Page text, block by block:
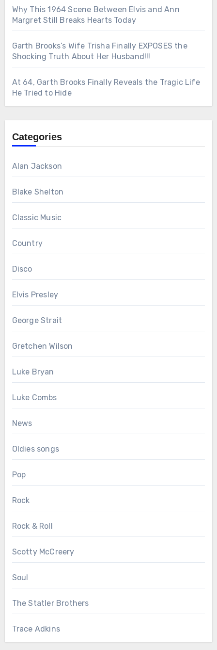
Why This 1964 Scene Between Elvis and Ann
Margret Still Breaks Hearts Today
Garth Brooks’s Wife Trisha Finally EXPOSES the
Shocking Truth About Her Husband!!!
At 64, Garth Brooks Finally Reveals the Tragic Life
He Tried to Hide
Categories
Alan Jackson
Blake Shelton
Classic Music
Country
Disco
Elvis Presley
George Strait
Gretchen Wilson
Luke Bryan
Luke Combs
News
Oldies songs
Pop
Rock
Rock & Roll
Scotty McCreery
Soul
The Statler Brothers
Trace Adkins